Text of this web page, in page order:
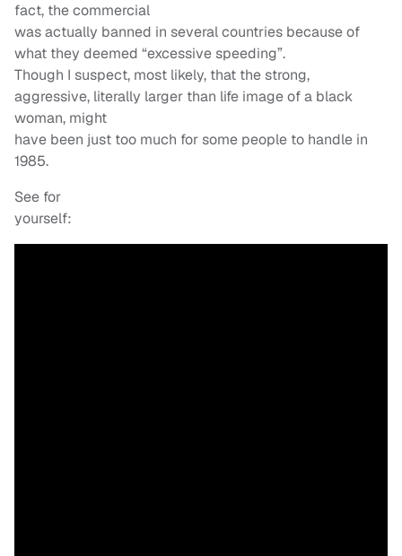
fact, the commercial
was actually banned in several countries because of
what they deemed “excessive speeding”.
Though I suspect, most likely, that the strong,
aggressive, literally larger than life image of a black
woman, might
have been just too much for some people to handle in
1985.
See for
yourself: